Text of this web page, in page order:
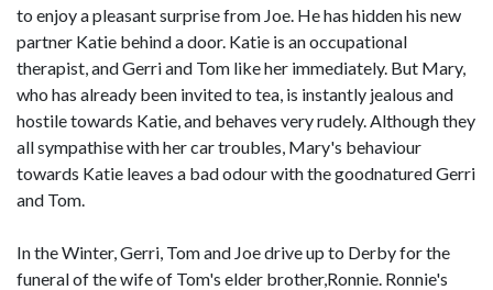
to enjoy a pleasant surprise from Joe. He has hidden his new
partner Katie behind a door. Katie is an occupational
therapist, and Gerri and Tom like her immediately. But Mary,
who has already been invited to tea, is instantly jealous and
hostile towards Katie, and behaves very rudely. Although they
all sympathise with her car troubles, Mary's behaviour
towards Katie leaves a bad odour with the goodnatured Gerri
and Tom.
In the Winter, Gerri, Tom and Joe drive up to Derby for the
funeral of the wife of Tom's elder brother,Ronnie. Ronnie's